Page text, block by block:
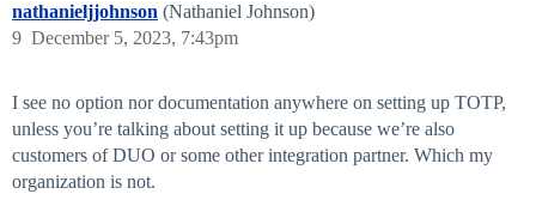
nathanieljjohnson (Nathaniel Johnson)
December 5, 2023, 7:43pm
9
I see no option nor documentation anywhere on setting up TOTP,
unless you’re talking about setting it up because we’re also
customers of DUO or some other integration partner. Which my
organization is not.